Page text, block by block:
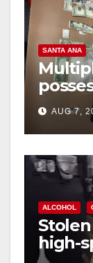
SANTA ANA
AUG 7,
ALCOHOL
high-